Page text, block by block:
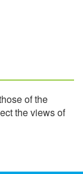
of the
the views of